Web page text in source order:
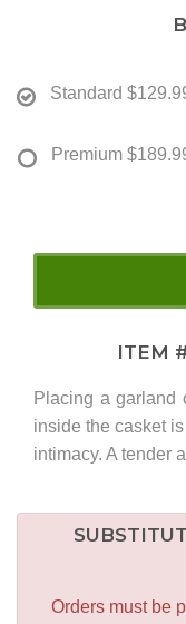
Standard
Premium
ITEM
Placing a garland
inside the casket
intimacy. A tender
Orders must be